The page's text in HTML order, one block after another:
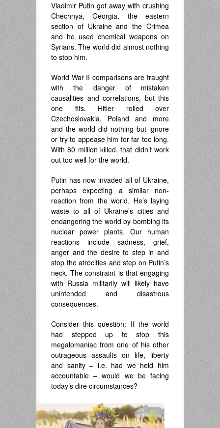
Vladimir Putin got away with crushing
Chechnya, Georgia, the eastern
section of Ukraine and the Crimea
and he used chemical weapons on
Syrians. The world did almost nothing
to stop him.
World War II comparisons are fraught
with the danger of mistaken
causalities and correlations, but this
one fits. Hitler rolled over
Czechoslovakia, Poland and more
and the world did nothing but ignore
or try to appease him for far too long.
With 80 million killed, that didn’t work
out too well for the world.
Putin has now invaded all of Ukraine,
perhaps expecting a similar non-
reaction from the world. He’s laying
waste to all of Ukraine’s cities and
endangering the world by bombing its
nuclear power plants. Our human
reactions include sadness, grief,
anger and the desire to step in and
stop the atrocities and step on Putin’s
neck. The constraint is that engaging
with Russia militarily will likely have
unintended and disastrous
consequences.
Consider this question: If the world
had stepped up to stop this
megalomaniac from one of his other
outrageous assaults on life, liberty
and sanity – i.e. had we held him
accountable – would we be facing
today’s dire circumstances?